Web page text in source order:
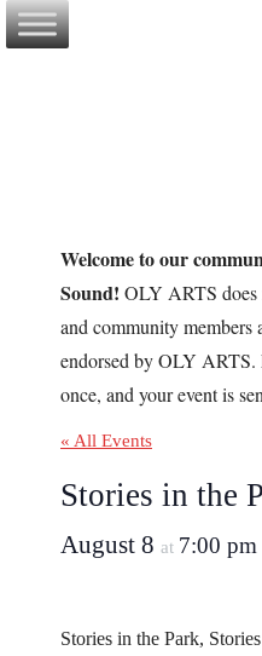
Skip
to
Welcome to our
Sound! OLY ARTS does
and community members
endorsed by OLY ARTS.
once, and your event is
« All Events
Stories in the
August 8 at 7:00 pm
Stories in the Park,